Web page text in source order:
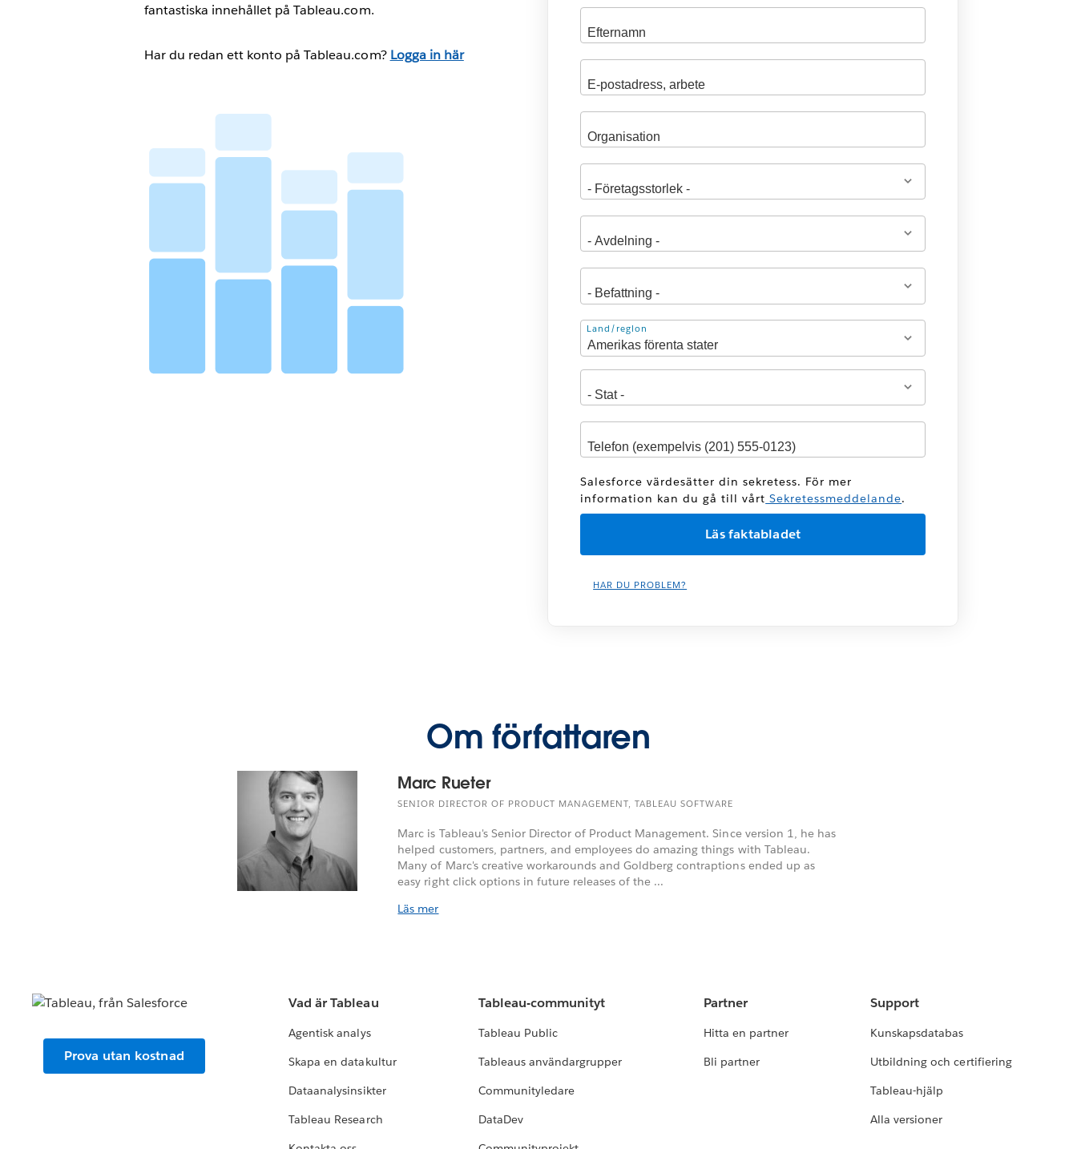
fantastiska innehållet på Tableau.com.
Har du redan ett konto på Tableau.com? Logga in här
Adress
Land/region
Salesforce värdesätter din sekretess. För mer
information kan du gå till vårt Sekretessmeddelande.
HAR DU PROBLEM?
Om författaren
Marc Rueter
SENIOR DIRECTOR OF PRODUCT MANAGEMENT, TABLEAU SOFTWARE
Marc is Tableau's Senior Director of Product Management. Since version 1, he has
helped customers, partners, and employees do amazing things with Tableau.
Many of Marc's creative workarounds and Goldberg contraptions ended up as
easy right click options in future releases of the ...
Läs mer
Prova utan kostnad
Vad är Tableau
Agentisk analys
Skapa en datakultur
Dataanalysinsikter
Tableau Research
Tableau-communityt
Tableau Public
Tableaus användargrupper
Communityledare
DataDev
Partner
Hitta en partner
Bli partner
Support
Kunskapsdatabas
Utbildning och certifiering
Tableau-hjälp
Alla versioner